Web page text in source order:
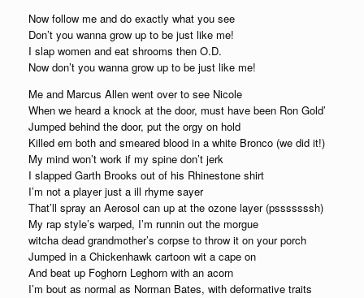
Now follow me and do exactly what you see
Don’t you wanna grow up to be just like me!
I slap women and eat shrooms then O.D.
Now don’t you wanna grow up to be just like me!
Me and Marcus Allen went over to see Nicole
When we heard a knock at the door, must have been Ron Gold’
Jumped behind the door, put the orgy on hold
Killed em both and smeared blood in a white Bronco (we did it!)
My mind won’t work if my spine don’t jerk
I slapped Garth Brooks out of his Rhinestone shirt
I’m not a player just a ill rhyme sayer
That’ll spray an Aerosol can up at the ozone layer (psssssssh)
My rap style’s warped, I’m runnin out the morgue
witcha dead grandmother’s corpse to throw it on your porch
Jumped in a Chickenhawk cartoon wit a cape on
And beat up Foghorn Leghorn with an acorn
I’m bout as normal as Norman Bates, with deformative traits